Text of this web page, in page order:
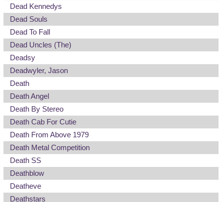
Dead Kennedys
Dead Souls
Dead To Fall
Dead Uncles (The)
Deadsy
Deadwyler, Jason
Death
Death Angel
Death By Stereo
Death Cab For Cutie
Death From Above 1979
Death Metal Competition
Death SS
Deathblow
Deatheve
Deathstars